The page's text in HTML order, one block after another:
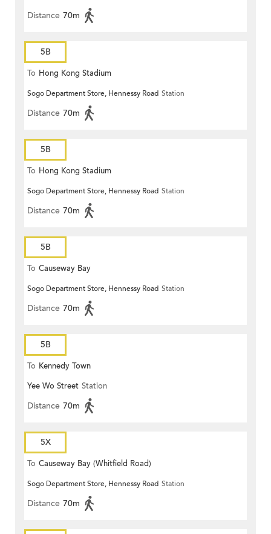
Distance 70m
5B
To Hong Kong Stadium
Sogo Department Store, Hennessy Road Station
Distance 70m
5B
To Hong Kong Stadium
Sogo Department Store, Hennessy Road Station
Distance 70m
5B
To Causeway Bay
Sogo Department Store, Hennessy Road Station
Distance 70m
5B
To Kennedy Town
Yee Wo Street Station
Distance 70m
5X
To Causeway Bay (Whitfield Road)
Sogo Department Store, Hennessy Road Station
Distance 70m